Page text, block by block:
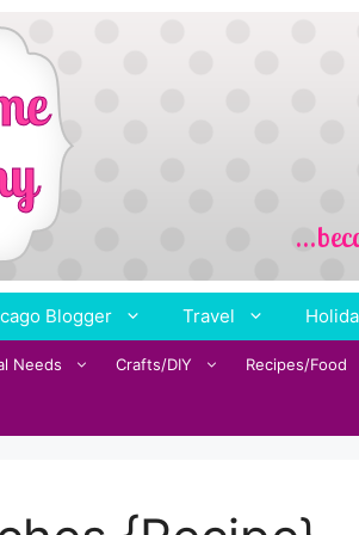
Blogger Travel
Needs Crafts/DIY Recipes/Food